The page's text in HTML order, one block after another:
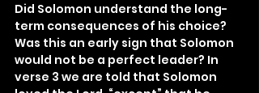
Did Solomon understand the long-
term consequences of his choice?
Was this an early sign that Solomon
would not be a perfect leader? In
verse 3 we are told that Solomon